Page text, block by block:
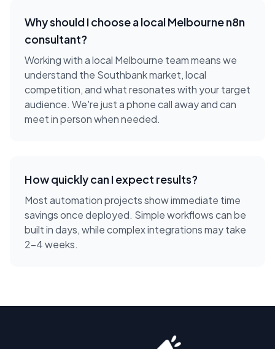
Why should I choose a localMelbournen8n
consultant?
Working with a local Melbourne team means we
understand the Southbankmarket, local
competition, and what resonates with your target
audience. We're just a phone call away and can
meet in person when needed.
How quickly can I expect results?
Most automation projects show immediate time
savings once deployed. Simple workflows can be
built in days, while complex integrations may take
2-4 weeks.